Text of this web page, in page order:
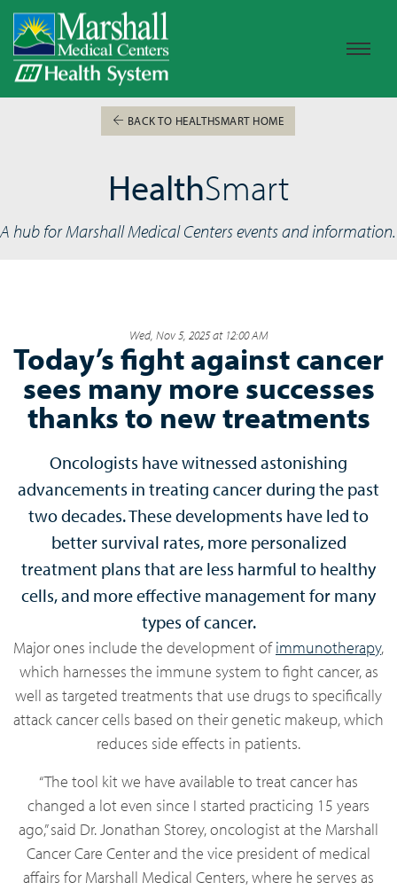
BACK TO HEALTHSMART HOME
HealthSmart
A hub for Marshall Medical Centers events and information.
Wed, Nov 5, 2025 at 12:00 AM
Today’s fight against cancer
sees many more successes
thanks to new treatments
Oncologists have witnessed astonishing
advancements in treating cancer during the past
two decades. These developments have led to
better survival rates, more personalized
treatment plans that are less harmful to healthy
cells, and more effective management for many
types of cancer.
Major ones include the development ofimmunotherapy,
which harnesses the immune system to fight cancer, as
well as targeted treatments that use drugs to specifically
attack cancer cells based on their genetic makeup, which
reduces side effects in patients.
“The tool kit we have available to treat cancer has
changed a lot even since I started practicing 15 years
ago,” said Dr. Jonathan Storey, oncologist at the Marshall
Cancer Care Center and the vice president of medical
affairs for Marshall Medical Centers, where he serves as